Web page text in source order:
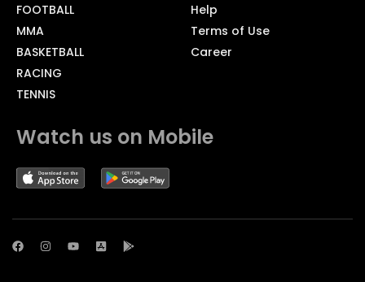
FOOTBALL
MMA
BASKETBALL
RACING
TENNIS
Help
Terms of Use
Career
Watch us on Mobile